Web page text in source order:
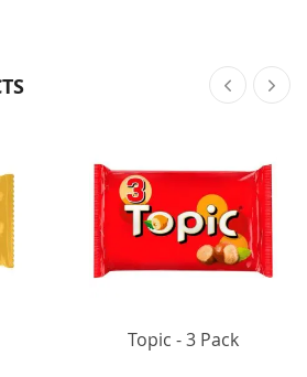
Topic - 3 Pack